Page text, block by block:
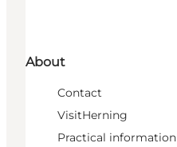
About
Contact
VisitHerning
Practical information